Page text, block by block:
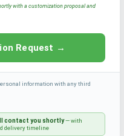
with a customization proposal and
Request →
information with any third
contact you shortly— with
delivery timeline